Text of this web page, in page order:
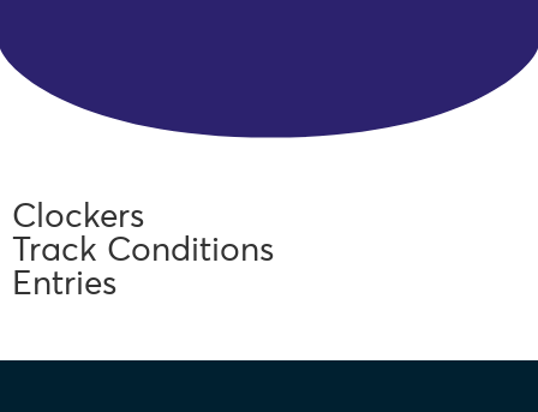
Clockers
Track Conditions
Entries